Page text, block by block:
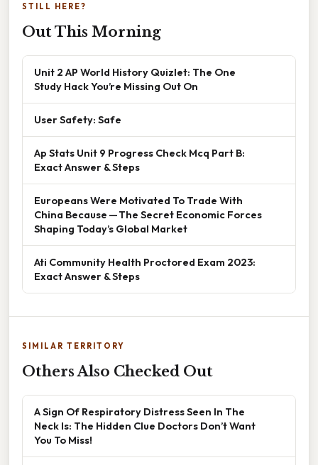
STILL HERE?
Out This Morning
Unit 2 AP World History Quizlet: The One
Study Hack You’re Missing Out On
User Safety: Safe
Ap Stats Unit 9 Progress Check Mcq Part B:
Exact Answer & Steps
Europeans Were Motivated To Trade With
China Because — The Secret Economic Forces
Shaping Today’s Global Market
Ati Community Health Proctored Exam 2023:
Exact Answer & Steps
SIMILAR TERRITORY
Others Also Checked Out
A Sign Of Respiratory Distress Seen In The
Neck Is: The Hidden Clue Doctors Don’t Want
You To Miss!